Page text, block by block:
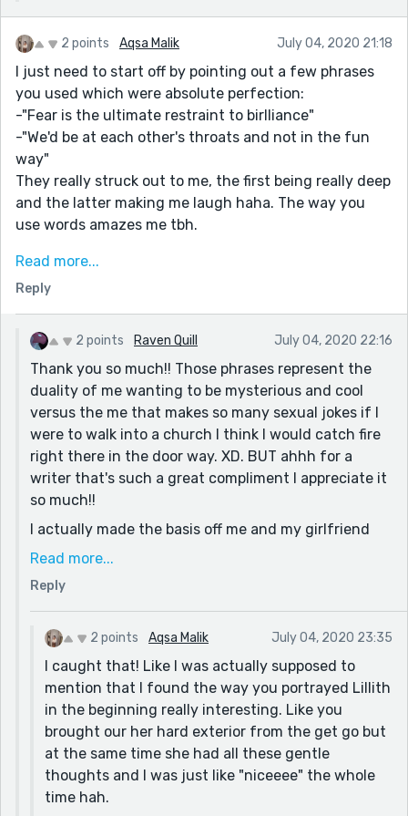
2 points Aqsa Malik July 04, 2020 21:18
I just need to start off by pointing out a few phrases
you used which were absolute perfection:
-"Fear is the ultimate restraint to birlliance"
-"We'd be at each other's throats and not in the fun
way"
They really struck out to me, the first being really deep
and the latter making me laugh haha. The way you
use words amazes me tbh.
What I loved straight off the bat was the distinct
felt like I could already map out their character tropes
which was cool.
The dialogue was also super natural and I could
imagine their speaking styles perfectly!
And I have to mention the fact that you developed a
brilliant backstory for Lillith's archnemesis being her
one true love. Yikes.
The only thing I noticed was where you repeated
certain words in sentences like "brush" in the first
the rest, so it's just a matter of editing XD
I'm always a sucker for your submissions, good job
(again and always) :D
Read more...
Reply
2 points Raven Quill July 04, 2020 22:16
Thank you so much!! Those phrases represent the
duality of me wanting to be mysterious and cool
versus the me that makes so many sexual jokes if I
were to walk into a church I think I would catch fire
right there in the door way. XD. BUT ahhh for a
writer that's such a great compliment I appreciate it
so much!!
I actually made the basis off me and my girlfriend
but a lot less complex, so it's cool that it came off
Looking back at it now, I can think of far more
original ideas than the lover turned villain trope but
oh well lol.
AND AHHHHH I HATE WHEN PEOPLE WRITE LIKE THAT
THANK YOU SO MUCH FOR CALLING THAT OUT. To be
honest I am not a huge fan of this particular piece,
but I was trying to practice some things I don't
usually do. As a result I didn't edit much, so thank
Read more...
Reply
2 points Aqsa Malik July 04, 2020 23:35
I caught that! Like I was actually supposed to
mention that I found the way you portrayed Lillith
in the beginning really interesting. Like you
brought our her hard exterior from the get go but
at the same time she had all these gentle
thoughts and I was just like "niceeee" the whole
time hah.